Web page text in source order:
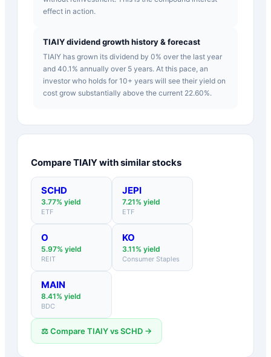
effect in action.
TIAIY dividend growth history & forecast
TIAIY has grown its dividend by 0% over the last year
and 40.1% annually over 5 years. At this pace, an
investor who holds for 10+ years will see their yield on
cost grow substantially above the current 22.60%.
CompareTIAIYwith similar stocks
SCHD
3.77% yield
ETF
JEPI
7.21% yield
ETF
O
5.97% yield
REIT
KO
3.11% yield
Consumer Staples
MAIN
8.41% yield
BDC
⚖️ CompareTIAIYvsSCHD →